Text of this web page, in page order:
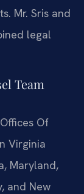
Mr. Sris and
legal
Team
Of
Virginia
Maryland,
and New